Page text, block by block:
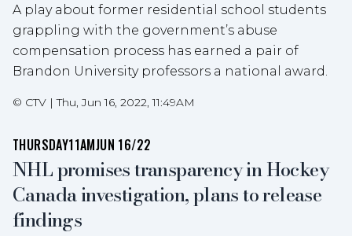
A play about former residential school students
grappling with the government’s abuse
compensation process has earned a pair of
Brandon University professors a national award.
© CTV |Thu, Jun 16, 2022, 11:49AM
THURSDAY11AMJUN 16/22
NHL promises transparency in Hockey
Canada investigation, plans to release
findings